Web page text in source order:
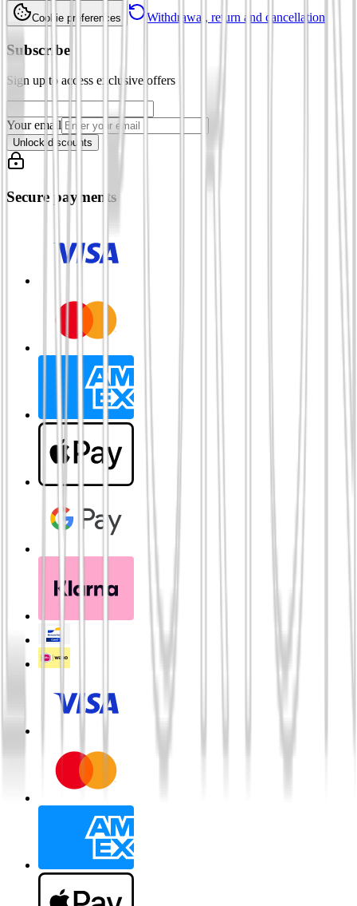
Cookie preferences Withdrawal, return and cancellation
Subscribe
Sign up to access exclusive offers
Your email
Unlock discounts
Secure payments